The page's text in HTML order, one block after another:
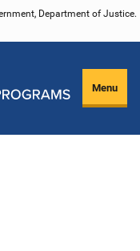
Department of Justice.
Menu